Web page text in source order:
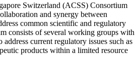
Switzerland (ACSS) Consortium
and synergy between
common scientific and regulatory
consists of several working groups with
current regulatory issues such as
products within a limited resource